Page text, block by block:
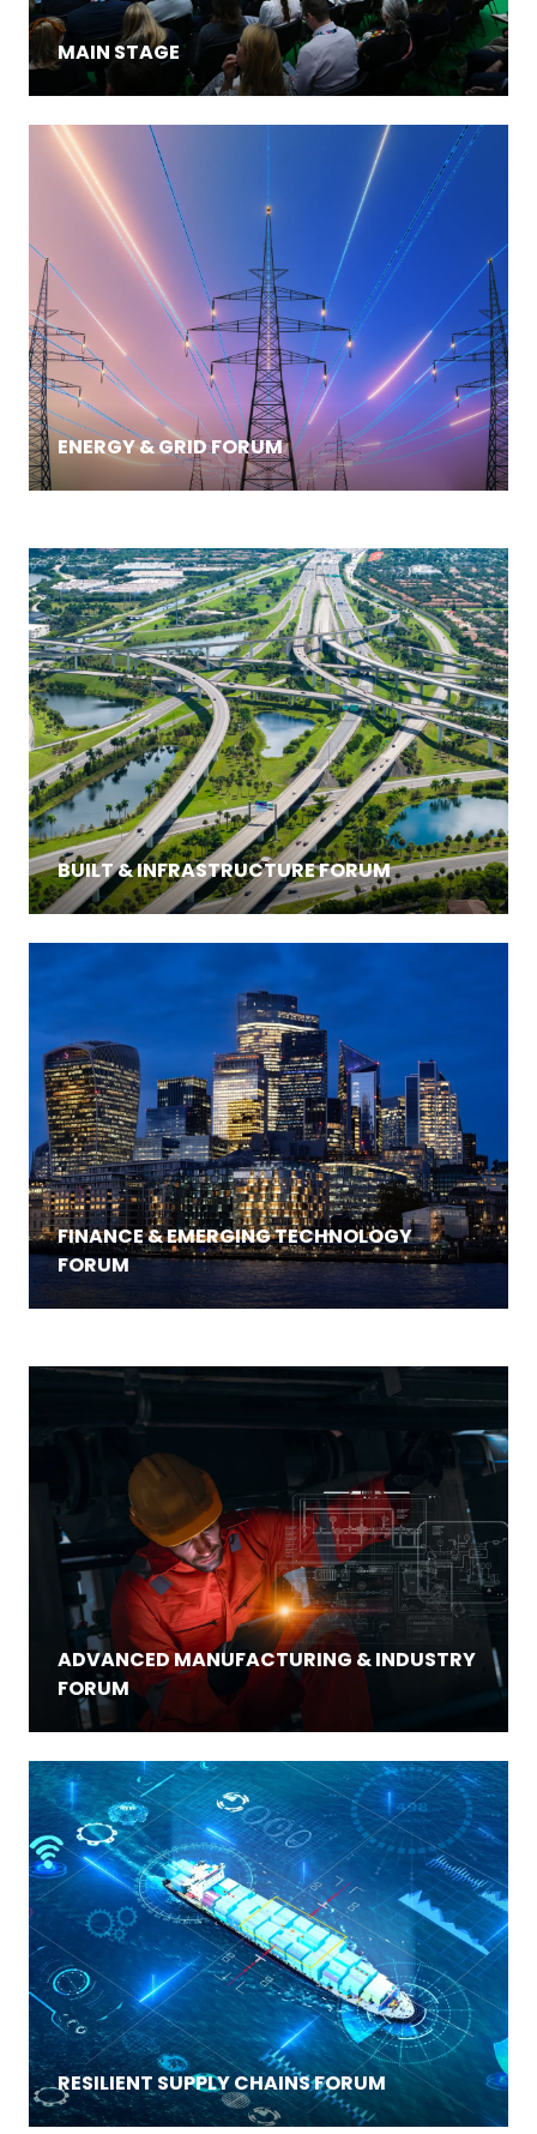
MAIN STAGE
ENERGY & GRID FORUM
BUILT & INFRASTRUCTURE FORUM
FINANCE & EMERGING TECHNOLOGY
FORUM
ADVANCED MANUFACTURING & INDUSTRY
FORUM
RESILIENT SUPPLY CHAINS FORUM